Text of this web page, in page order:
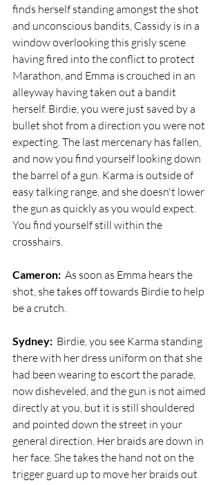
finds herself standing amongst the shot
and unconscious bandits, Cassidy is in a
window overlooking this grisly scene
having fired into the conflict to protect
Marathon, and Emma is crouched in an
alleyway having taken out a bandit
herself. Birdie, you were just saved by a
bullet shot from a direction you were not
expecting. The last mercenary has fallen,
and now you find yourself looking down
the barrel of a gun. Karma is outside of
easy talking range, and she doesn't lower
the gun as quickly as you would expect.
You find yourself still within the
crosshairs.
Cameron: As soon as Emma hears the
shot, she takes off towards Birdie to help
be a crutch.
Sydney: Birdie, you see Karma standing
there with her dress uniform on that she
had been wearing to escort the parade,
now disheveled, and the gun is not aimed
directly at you, but it is still shouldered
and pointed down the street in your
general direction. Her braids are down in
her face. She takes the hand not on the
trigger guard up to move her braids out